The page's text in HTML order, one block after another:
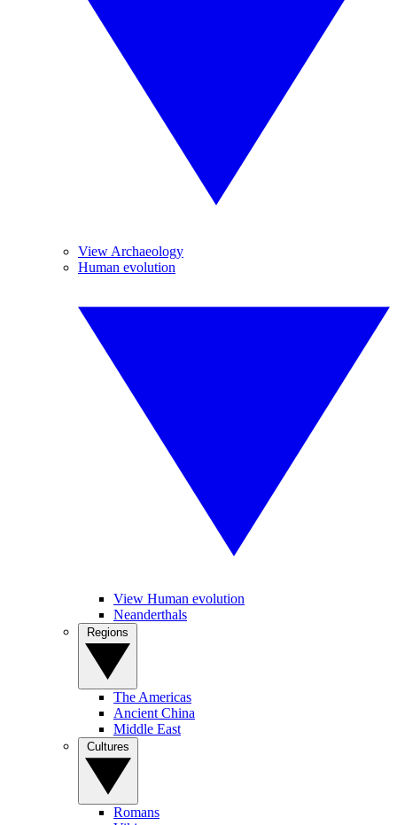
View Archaeology
Human evolution
View Human evolution
Neanderthals
The Americas
Ancient China
Middle East
Romans